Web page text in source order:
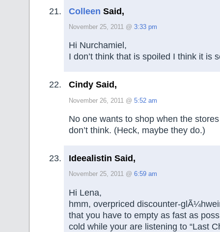
Colleen Said,
November 25, 2011 @ 3:33 pm
Hi Nurchamiel,
I don’t think that is spoiled I think it is
Cindy Said,
November 26, 2011 @ 5:52 am
No one wants to shop when the
don’t think. (Heck, maybe they do.)
Ideealistin Said,
November 25, 2011 @ 6:59 am
Hi Lena,
hmm, overpriced discounter-
that you have to empty as fast as
cold while your are listening to “Last